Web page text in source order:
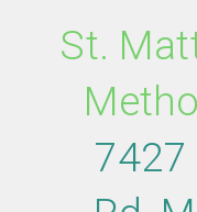
St.
7427